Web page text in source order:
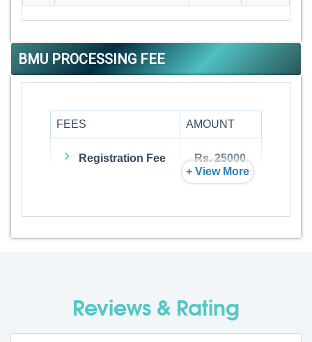
BMU PROCESSING FEE
FEES AMOUNT
Registration Fee Rs. 25000
Visa Fee Rs. 74000
Rs.
+ View More
Reviews & Rating